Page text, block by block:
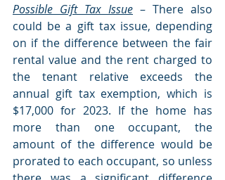
Possible Gift Tax Issue – There also
could be a gift tax issue, depending
on if the difference between the fair
rental value and the rent charged to
the tenant relative exceeds the
annual gift tax exemption, which is
$17,000 for 2023. If the home has
more than one occupant, the
amount of the difference would be
prorated to each occupant, so unless